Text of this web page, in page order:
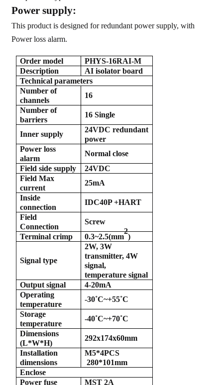
Power supply:
This product is designed for redundant power supply, with
Power loss alarm.
Order model
PHYS-16RAI-M
Description
AI isolator board
Technical parameters
Number of
channels
16
Number of
barriers
16 Single
Inner supply
24VDC redundant
power
Power loss
alarm
Normal close
Field side supply
24VDC
Field Max
current
25mA
Inside
connection
IDC40P +HART
Field
Connection
Screw
Terminal crimp
0.3~2.5(mm
2
)
Signal type
2W, 3W
transmitter, 4W
signal,
temperature signal
Output signal
4-20mA
Operating
temperature
-30˚C~+55˚C
Storage
temperature
-40˚C~+70˚C
Dimensions
(L*W*H)
292x174x60mm
Installation
dimensions
M5*4PCS
280*101mm
Enclose
Power fuse
MST 2A